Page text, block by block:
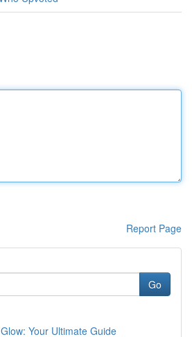
Report Page
Go
Your Ultimate Guide